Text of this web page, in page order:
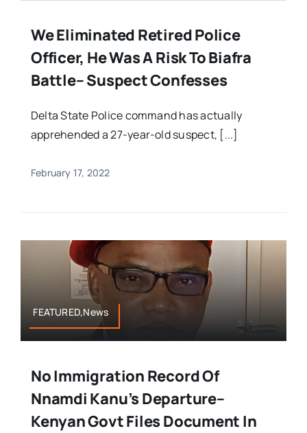
We Eliminated Retired Police
Officer, He Was A Risk To Biafra
Battle– Suspect Confesses
Delta State Police command has actually
apprehended a 27-year-old suspect, [...]
February 17, 2022
FEATURED,News
No Immigration Record Of
Nnamdi Kanu’s Departure–
Kenyan Govt Files Document In